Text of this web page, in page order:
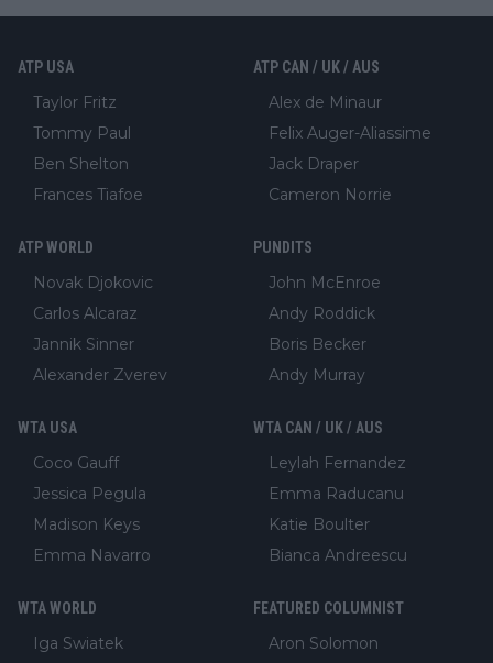
ATP USA
Taylor Fritz
Tommy Paul
Ben Shelton
Frances Tiafoe
ATP CAN / UK / AUS
Alex de Minaur
Felix Auger-Aliassime
Jack Draper
Cameron Norrie
ATP WORLD
Novak Djokovic
Carlos Alcaraz
Jannik Sinner
Alexander Zverev
PUNDITS
John McEnroe
Andy Roddick
Boris Becker
Andy Murray
WTA USA
Coco Gauff
Jessica Pegula
Madison Keys
Emma Navarro
WTA CAN / UK / AUS
Leylah Fernandez
Emma Raducanu
Katie Boulter
Bianca Andreescu
WTA WORLD
Iga Swiatek
FEATURED COLUMNIST
Aron Solomon